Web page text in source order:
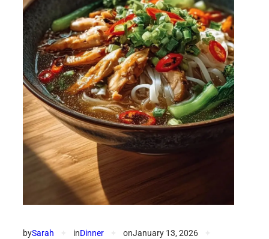
bySarah inDinner onJanuary 13, 2026